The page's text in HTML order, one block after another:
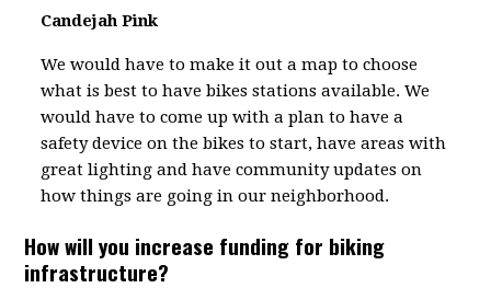
Candejah Pink
We would have to make it out a map to choose
what is best to have bikes stations available. We
would have to come up with a plan to have a
safety device on the bikes to start, have areas with
great lighting and have community updates on
how things are going in our neighborhood.
How will you increase funding for biking
infrastructure?